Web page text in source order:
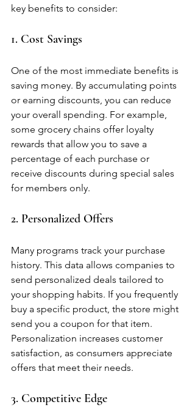
key benefits to consider:
1. Cost Savings
One of the most immediate benefits is
saving money. By accumulating points
or earning discounts, you can reduce
your overall spending. For example,
some grocery chains offer loyalty
rewards that allow you to save a
percentage of each purchase or
receive discounts during special sales
for members only.
2. Personalized Offers
Many programs track your purchase
history. This data allows companies to
send personalized deals tailored to
your shopping habits. If you frequently
buy a specific product, the store might
send you a coupon for that item.
Personalization increases customer
satisfaction, as consumers appreciate
offers that meet their needs.
3. Competitive Edge